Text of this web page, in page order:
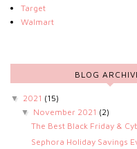
Target
Walmart
BLOG
▼ 2021 (15)
▼ November 2021 (2)
The Best Black Friday &
Sephora Holiday Savings